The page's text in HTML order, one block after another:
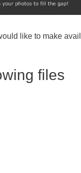
like to make
files